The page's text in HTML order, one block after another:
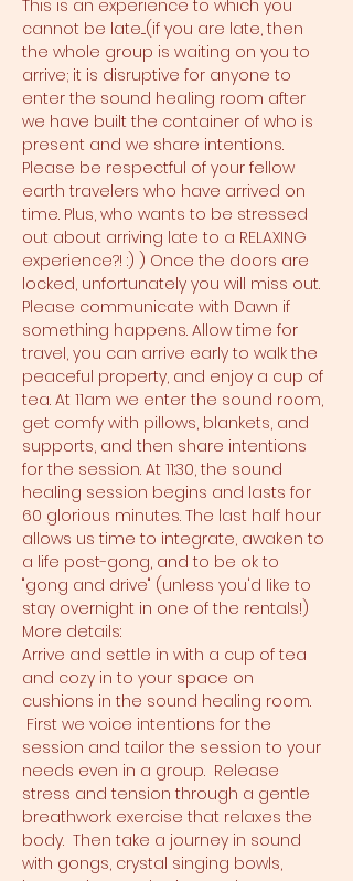
This is an experience to which you
cannot be late....(if you are late, then
the whole group is waiting on you to
arrive; it is disruptive for anyone to
enter the sound healing room after
we have built the container of who is
present and we share intentions.
Please be respectful of your fellow
earth travelers who have arrived on
time. Plus, who wants to be stressed
out about arriving late to a RELAXING
experience?! :) ) Once the doors are
locked, unfortunately you will miss out.
Please communicate with Dawn if
something happens. Allow time for
travel, you can arrive early to walk the
peaceful property, and enjoy a cup of
tea. At 11am we enter the sound room,
get comfy with pillows, blankets, and
supports, and then share intentions
for the session. At 11:30, the sound
healing session begins and lasts for
60 glorious minutes. The last half hour
allows us time to integrate, awaken to
a life post-gong, and to be ok to
"gong and drive" (unless you'd like to
stay overnight in one of the rentals!)
More details:
Arrive and settle in with a cup of tea
and cozy in to your space on
cushions in the sound healing room.
First we voice intentions for the
session and tailor the session to your
needs even in a group.  Release
stress and tension through a gentle
breathwork exercise that relaxes the
body.  Then take a journey in sound
with gongs, crystal singing bowls,